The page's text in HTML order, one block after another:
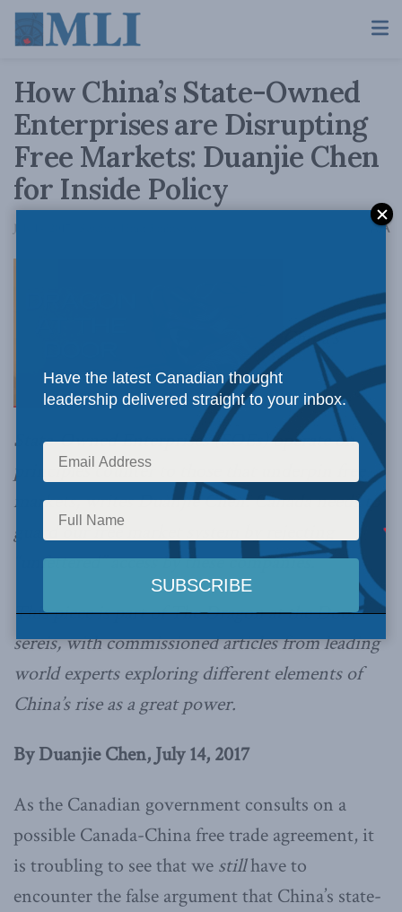
How China’s State-Owned
Enterprises are Disrupting
Free Markets: Duanjie Chen
for Inside Policy
July 14, 2017 AA
China’s
State-Owned Enterprises (SOEs) operate on
principles counter to those that underpin free
markets, writes Duanjie Chen. Canada needs to
guard our free market system by rejecting
“unfettered” access by these companies.
This piece is part of The Dragon at the Door
sereis, with commissioned articles from leading
world experts exploring different elements of
China’s rise as a great power.
By Duanjie Chen, July 14, 2017
As the Canadian government consults on a
possible Canada-China free trade agreement, it
is troubling to see that we stillhave to
encounter the false argument that China’s state-
Have the latest Canadian thought
leadership delivered straight to your inbox.